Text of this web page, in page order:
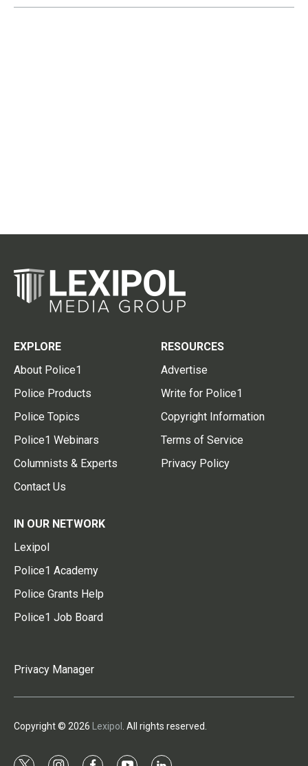
EXPLORE
About Police1
Police Products
Police Topics
Police1 Webinars
Columnists & Experts
Contact Us
RESOURCES
Advertise
Write for Police1
Copyright Information
Terms of Service
Privacy Policy
IN OUR NETWORK
Lexipol
Police1 Academy
Police Grants Help
Police1 Job Board
Privacy Manager
Copyright © 2026 Lexipol . All rights reserved.